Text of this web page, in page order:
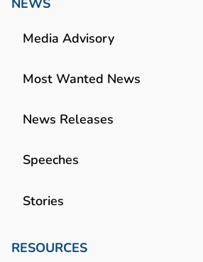
Media Advisory
Most Wanted News
News Releases
Speeches
Stories
RESOURCES